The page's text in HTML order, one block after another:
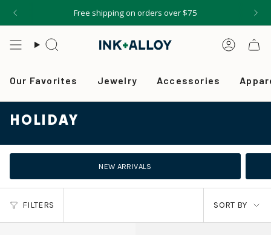
Free shipping on orders over $75
Search
Our Favorites Jewelry Accessories
HOLIDAY
NEW ARRIVALS
FILTERS
SORT
BY
SORT BY